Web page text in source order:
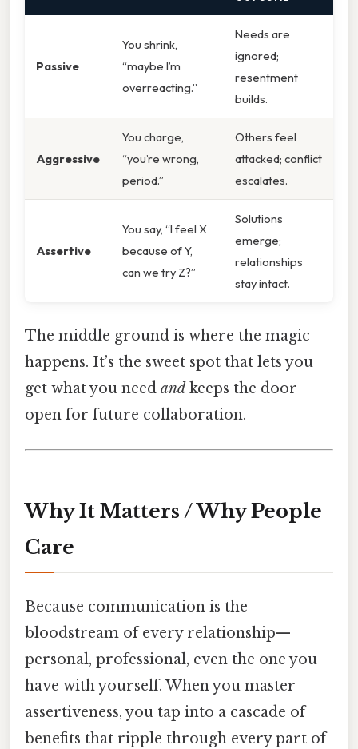
Passive
You shrink,
“maybe I’m
overreacting.”
Needs are
ignored;
resentment
builds.
Aggressive
You charge,
“you’re wrong,
period.”
Others feel
attacked; conflict
escalates.
Assertive
You say, “I feel X
because of Y,
can we try Z?”
Solutions
emerge;
relationships
stay intact.
The middle ground is where the magic
happens. It’s the sweet spot that lets you
get what you need and keeps the door
open for future collaboration.
Why It Matters / Why People
Care
Because communication is the
bloodstream of every relationship—
personal, professional, even the one you
have with yourself. When you master
assertiveness, you tap into a cascade of
benefits that ripple through every part of